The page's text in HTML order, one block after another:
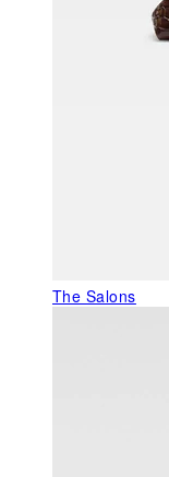
The Salons